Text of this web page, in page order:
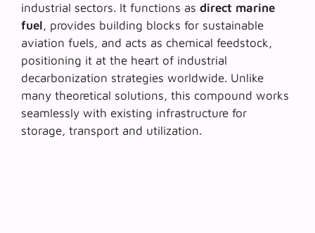
industrial sectors. It functions as direct marine
fuel, provides building blocks for sustainable
aviation fuels, and acts as chemical feedstock,
positioning it at the heart of industrial
decarbonization strategies worldwide. Unlike
many theoretical solutions, this compound works
seamlessly with existing infrastructure for
storage, transport and utilization.